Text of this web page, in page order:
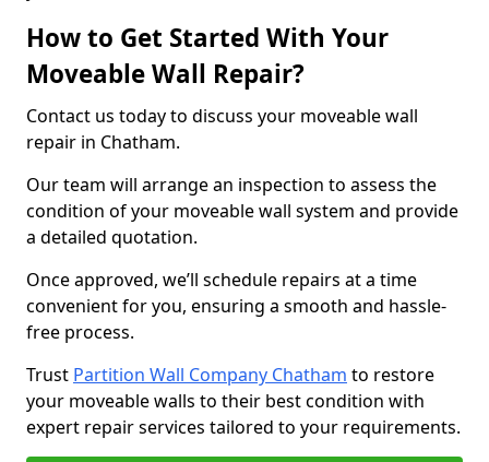
How to Get Started With Your
Moveable Wall Repair?
Contact us today to discuss your moveable wall
repair in Chatham.
Our team will arrange an inspection to assess the
condition of your moveable wall system and provide
a detailed quotation.
Once approved, we’ll schedule repairs at a time
convenient for you, ensuring a smooth and hassle-
free process.
Trust Partition Wall Company Chatham to restore
your moveable walls to their best condition with
expert repair services tailored to your requirements.